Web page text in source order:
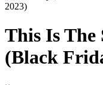
This Is The
(Black